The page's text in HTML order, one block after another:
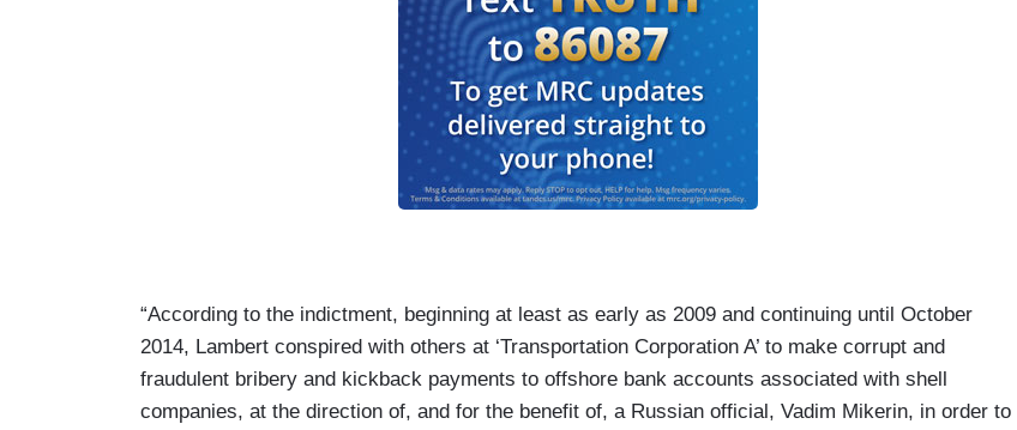
“According to the indictment, beginning at least as early as 2009 and continuing until October
2014, Lambert conspired with others at ‘Transportation Corporation A’ to make corrupt and
fraudulent bribery and kickback payments to offshore bank accounts associated with shell
companies, at the direction of, and for the benefit of, a Russian official, Vadim Mikerin, in order to